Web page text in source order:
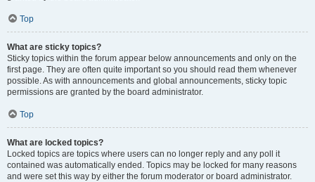
Top
What are sticky topics?
Sticky topics within the forum appear below announcements and only on the
first page. They are often quite important so you should read them whenever
possible. As with announcements and global announcements, sticky topic
permissions are granted by the board administrator.
Top
What are locked topics?
Locked topics are topics where users can no longer reply and any poll it
contained was automatically ended. Topics may be locked for many reasons
and were set this way by either the forum moderator or board administrator.